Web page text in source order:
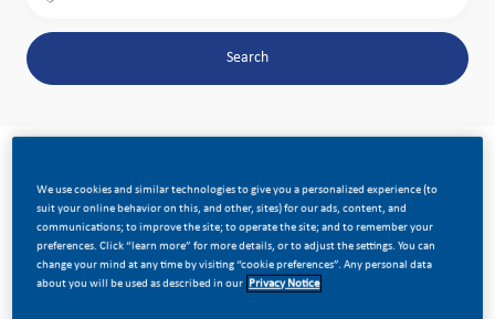
Search
the results are updated
Search from below list
Sort by:
We use cookies and similar technologies to give you a personalized experience (to
suit your online behavior on this, and other, sites) for our ads, content, and
communications; to improve the site; to operate the site; and to remember your
preferences. Click “learn more” for more details, or to adjust the settings. You can
change your mind at any time by visiting “cookie preferences”. Any personal data
about you will be used as described in our Privacy Notice